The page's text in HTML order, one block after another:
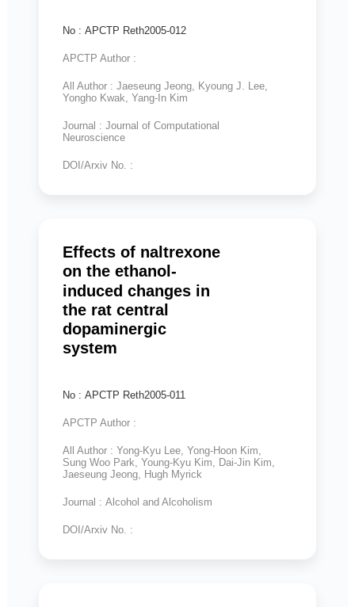
No : APCTP Reth2005-012
APCTP Author :
All Author : Jaeseung Jeong, Kyoung J. Lee,
Yongho Kwak, Yang-In Kim
Journal : Journal of Computational
Neuroscience
DOI/Arxiv No. :
Effects of naltrexone
on the ethanol-
induced changes in
the rat central
dopaminergic
system
No : APCTP Reth2005-011
APCTP Author :
All Author : Yong-Kyu Lee, Yong-Hoon Kim,
Sung Woo Park, Young-Kyu Kim, Dai-Jin Kim,
Jaeseung Jeong, Hugh Myrick
Journal : Alcohol and Alcoholism
DOI/Arxiv No. :